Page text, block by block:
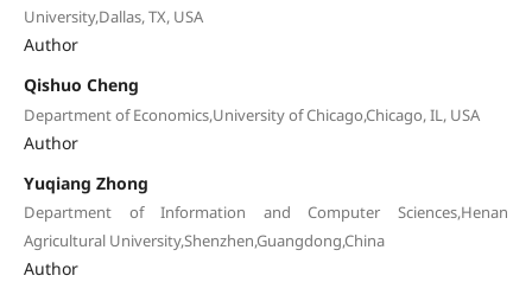
University,Dallas, TX, USA
Author
Qishuo Cheng
Department of Economics,University of Chicago,Chicago, IL, USA
Author
Yuqiang Zhong
Department of Information and Computer Sciences,Henan
Agricultural University,Shenzhen,Guangdong,China
Author